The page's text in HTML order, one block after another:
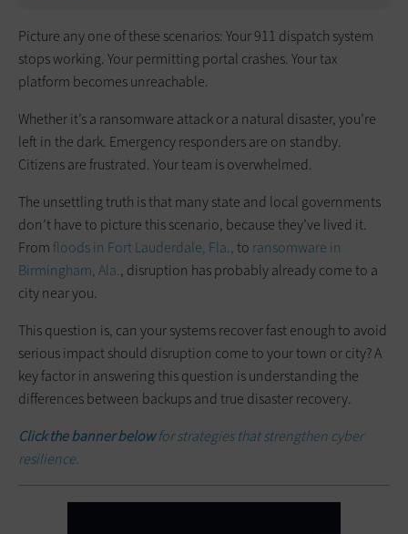
Picture any one of these scenarios: Your 911 dispatch system
stops working. Your permitting portal crashes. Your tax
platform becomes unreachable.
Whether it’s a ransomware attack or a natural disaster, you’re
left in the dark. Emergency responders are on standby.
Citizens are frustrated. Your team is overwhelmed.
The unsettling truth is that many state and local governments
don’t have to picture this scenario, because they’ve lived it.
From floods in Fort Lauderdale, Fla.,to ransomware in
Birmingham, Ala., disruption has probably already come to a
city near you.
This question is, can your systems recover fast enough to avoid
serious impact should disruption come to your town or city? A
key factor in answering this question is understanding the
differences between backups and true disaster recovery.
Click the banner belowfor strategies that strengthen cyber
resilience.